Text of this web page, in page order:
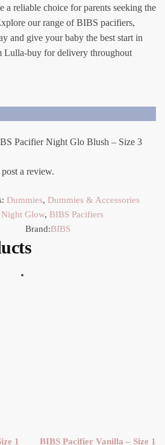
a reliable choice for parents seeking the
our range of BIBS pacifiers,
and give your baby the best start in
Lulla-buy for delivery throughout
Pacifier Night Glo Blush – Size 3
a review.
Dummies, Dummies & Accessories
Glow, BIBS Pacifiers
Brand:BIBS
1
BIBS Pacifier Vanilla – Size 1